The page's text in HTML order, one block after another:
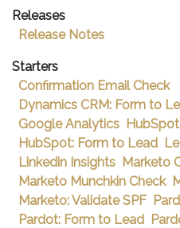
Releases
Release Notes
Starters
Confirmation Email Check
Dynamics CRM: Form to
Google Analytics
HubSpot: Form to Lead
Linkedin Insights Marketo
Marketo Munchkin Check
Marketo: Validate SPF
Pardot: Form to Lead